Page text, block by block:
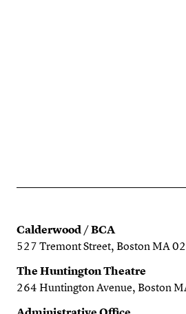
Calderwood / BCA
527 Tremont Street, Boston MA
The Huntington Theatre
264 Huntington Avenue, Boston